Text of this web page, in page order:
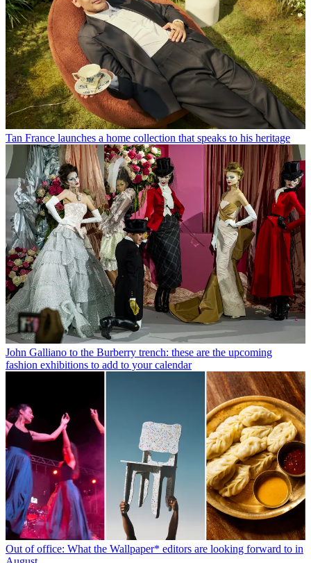
Tan France launches a home collection that speaks to his heritage
John Galliano to the Burberry trench: these are the upcoming
fashion exhibitions to add to your calendar
Out of office: What the Wallpaper* editors are looking forward to in